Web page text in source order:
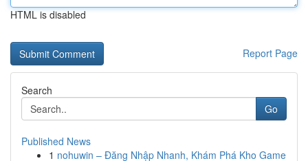
HTML is disabled
Report Page
Search
Go
Published News
1 nohuwin – Đăng Nhập Nhanh, Khám Phá Kho Game